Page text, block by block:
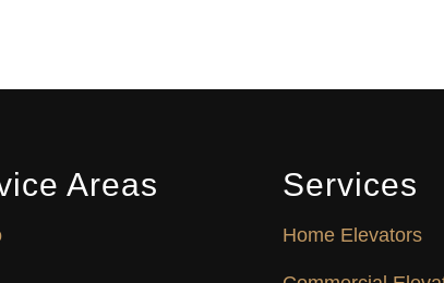
Areas Services
Home Elevators